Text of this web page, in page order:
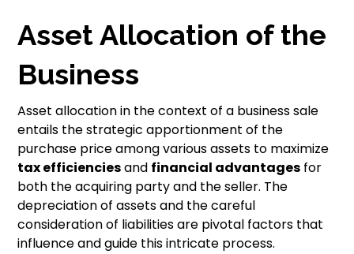
Asset Allocation of the
Business
Asset allocation in the context of a business sale
entails the strategic apportionment of the
purchase price among various assets to maximize
tax efficienciesand financial advantages for
both the acquiring party and the seller. The
depreciation of assets and the careful
consideration of liabilities are pivotal factors that
influence and guide this intricate process.